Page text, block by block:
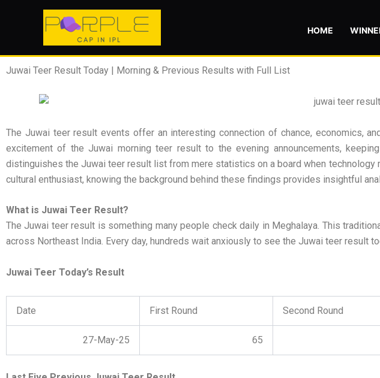
HOME
Juwai Teer Result Today | Morning & Previous Results with Full List
The Juwai teer result events offer an interesting connection of chance, economics,
excitement of the Juwai morning teer result to the evening announcements,
distinguishes the Juwai teer result list from mere statistics on a board when
cultural enthusiast, knowing the background behind these findings provides insightful
What is Juwai Teer Result?
The Juwai teer result is something many people check daily in Meghalaya. This
across Northeast India. Every day, hundreds wait anxiously to see the Juwai teer result
Juwai Teer Today’s Result
Date First Round Second Round
27-May-25 65